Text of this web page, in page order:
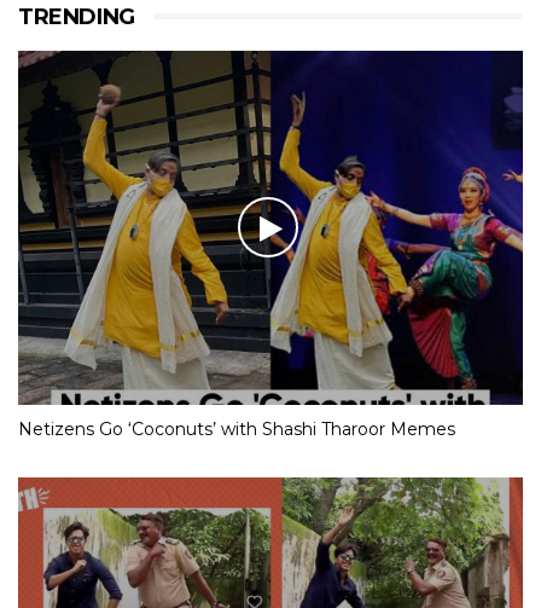
TRENDING
Netizens Go ‘Coconuts’ with Shashi Tharoor Memes